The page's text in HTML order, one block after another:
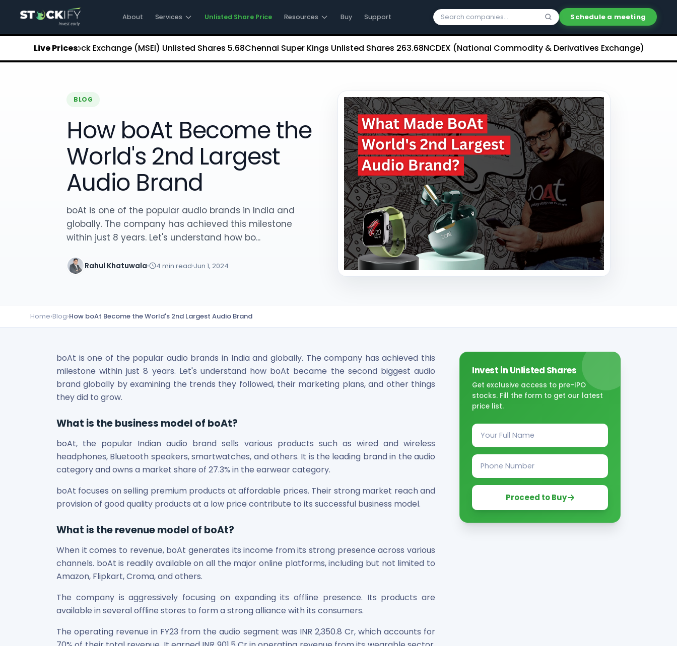
About Stockify
Pre-IPO and Unlisted Shares
Buy Unlisted Shares
Unlisted Shares Price List
Stockify Blog
DRHP Filed Companies
Off Market Annexure
Investor Relations
Lumpsum Calculator
Income Tax Calculator
NSE India Unlisted Shares
Metropolitan Stock Exchange (MSEI) Unlisted Shares
Chennai Super Kings Unlisted Shares
Capgemini Technology Services India Limited Unlisted Shares
AITMC Ventures Pvt Unlisted Shares
Apollo Green Energy Unlisted Shares
Arohan Financial Services Unlisted Shares
Ask Investment Managers Unlisted Shares
Axles India Unlisted Shares
BigBasket Unlisted Shares
BLSX Limited Unlisted Shares
Bira91 (B9 Beverages Pvt Ltd) Unlisted Shares
Boat Unlisted Shares
Bootes Impex Tech Unlisted Shares
Cochin International Airport Limited Unlisted Shares
Delta Galaxy Unlisted Shares
ESDS Software Solutions Unlisted Shares
Empire Spices and Foods Ltd Unlisted Shares
Fino Paytech Limited Unlisted Shares
Frick India Pvt Ltd Unlisted Shares
Greenzo Energy India Limited Unlisted Shares
HDFC Securities Limited Unlisted Shares
Hero Fincorp Limited Unlisted Shares
Hindustan Power Exchange Limited Unlisted Shares
Incred Holdings Unlisted Shares
Indofil Industries Limited Unlisted Shares
About Services Unlisted Share Price Resources Buy Support Schedule a meeting
Live Prices:
Stock Exchange (MSEI) Unlisted Shares ₹5.68Chennai Super Kings Unlisted Shares ₹263.68NCDEX (National Commodity & Derivatives Exchange) Limited
BLOG
How boAt Become the
World's 2nd Largest
Audio Brand
boAt is one of the popular audio brands in India and
globally. The company has achieved this milestone
within just 8 years. Let's understand how bo...
Rahul Khatuwala 4 min read Jun 1, 2024
Home›Blog›How boAt Become the World's 2nd Largest Audio Brand
boAt is one of the popular audio brands in India and globally. The company has achieved this
milestone within just 8 years. Let's understand how boAt became the second biggest audio
brand globally by examining the trends they followed, their marketing plans, and other things
they did to grow.
What is the business model of boAt?
boAt, the popular Indian audio brand sells various products such as wired and wireless
headphones, Bluetooth speakers, smartwatches, and others. It is the leading brand in the audio
category and owns a market share of 27.3% in the earwear category.
boAt focuses on selling premium products at affordable prices. Their strong market reach and
provision of good quality products at a low price contribute to its successful business model.
What is the revenue model of boAt?
When it comes to revenue, boAt generates its income from its strong presence across various
channels. boAt is readily available on all the major online platforms, including but not limited to
Amazon, Flipkart, Croma, and others.
The company is aggressively focusing on expanding its offline presence. Its products are
available in several offline stores to form a strong alliance with its consumers.
The operating revenue in FY23 from the audio segment was INR 2,350.8 Cr, which accounts for
Invest in Unlisted Shares
Get exclusive access to pre-IPO
stocks. Fill the form to get our latest
price list.
Proceed to Buy